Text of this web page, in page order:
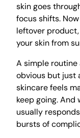
skin goes
focus shifts.
leftover
your skin from
A simple routine
obvious but just
skincare feels
keep going. And
usually
bursts of